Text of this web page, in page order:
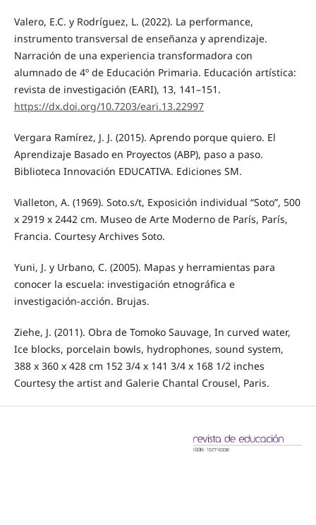
Valero, E.C. y Rodríguez, L. (2022). La performance,
instrumento transversal de enseñanza y aprendizaje.
Narración de una experiencia transformadora con
alumnado de 4º de Educación Primaria. Educación artística:
revista de investigación (EARI), 13, 141–151.
https://dx.doi.org/10.7203/eari.13.22997
Vergara Ramírez, J. J. (2015). Aprendo porque quiero. El
Aprendizaje Basado en Proyectos (ABP), paso a paso.
Biblioteca Innovación EDUCATIVA. Ediciones SM.
Vialleton, A. (1969). Soto.s/t, Exposición individual “Soto”, 500
x 2919 x 2442 cm. Museo de Arte Moderno de París, París,
Francia. Courtesy Archives Soto.
Yuni, J. y Urbano, C. (2005). Mapas y herramientas para
conocer la escuela: investigación etnográfica e
investigación-acción. Brujas.
Ziehe, J. (2011). Obra de Tomoko Sauvage, In curved water,
Ice blocks, porcelain bowls, hydrophones, sound system,
388 x 360 x 428 cm 152 3/4 x 141 3/4 x 168 1/2 inches
Courtesy the artist and Galerie Chantal Crousel, Paris.